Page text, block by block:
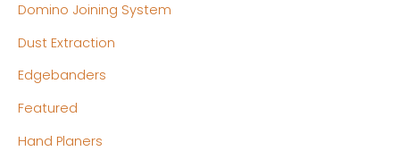
Domino Joining System
Dust Extraction
Edgebanders
Featured
Hand Planers